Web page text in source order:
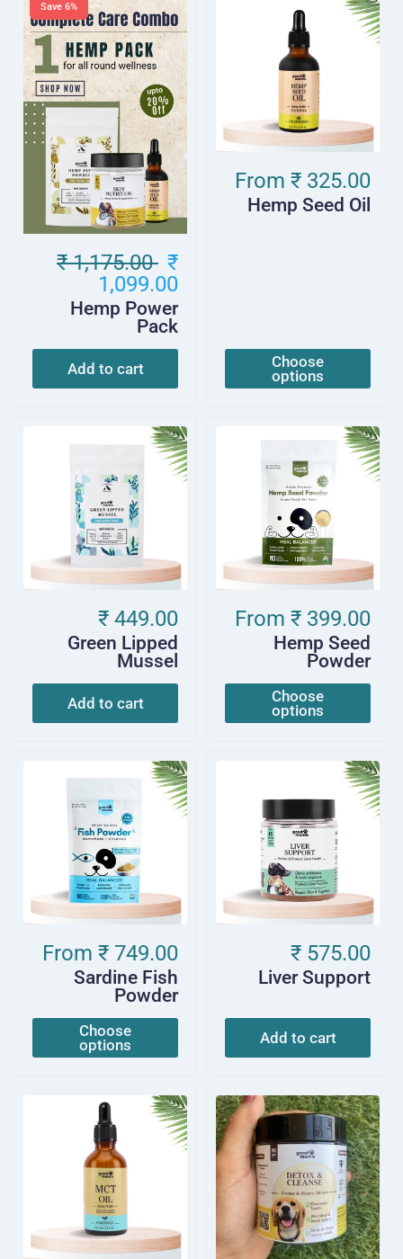
Save 6%
₹ 1,175.00 ₹
1,099.00
Hemp Power
Pack
Add to cart
From ₹ 325.00
Hemp Seed Oil
Choose
options
₹ 449.00
Green Lipped
Mussel
Add to cart
From ₹ 399.00
Hemp Seed
Powder
Choose
options
From ₹ 749.00
Sardine Fish
Powder
Choose
options
₹ 575.00
Liver Support
Add to cart